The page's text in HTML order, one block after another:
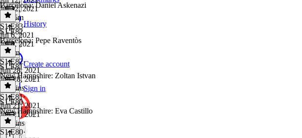
History
Create account
Sign in
Jul 12, 2021
1h 15m
Barcelona: Daniel Askenazi
S1 E83·
Jul 6, 2021
Jul 6, 2021
1h 3m
S1 E82
Barcelona: Pepe Raventòs
S1 E82·
Jun 28, 2021
Jun 28, 2021
52 mins
S1 E81
New Hampshire: Zoltan Istvan
S1 E81·
Jun 21, 2021
Jun 21, 2021
55 mins
S1 E80
New Hampshire: Eva Castillo
S1 E80·